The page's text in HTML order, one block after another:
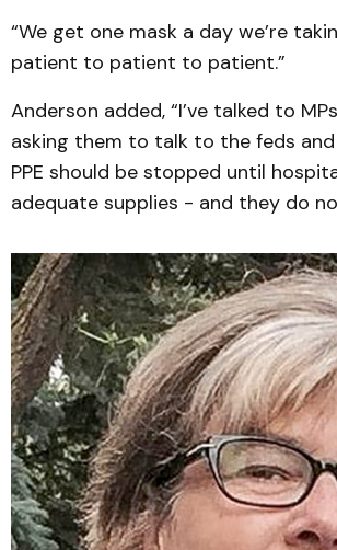
“We get one mask a day we’re
patient to patient to patient.”
Anderson added, “I’ve talked to
asking them to talk to the feds
PPE should be stopped until
adequate supplies - and they do